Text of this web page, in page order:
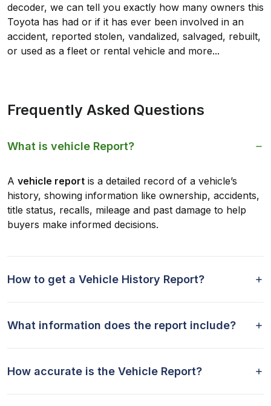
decoder, we can tell you exactly how many owners this
Toyota has had or if it has ever been involved in an
accident, reported stolen, vandalized, salvaged, rebuilt,
or used as a fleet or rental vehicle and more...
Frequently Asked Questions
What is vehicle Report?
A vehicle report is a detailed record of a vehicle’s
history, showing information like ownership, accidents,
title status, recalls, mileage and past damage to help
buyers make informed decisions.
How to get a Vehicle History Report?
What information does the report include?
How accurate is the Vehicle Report?